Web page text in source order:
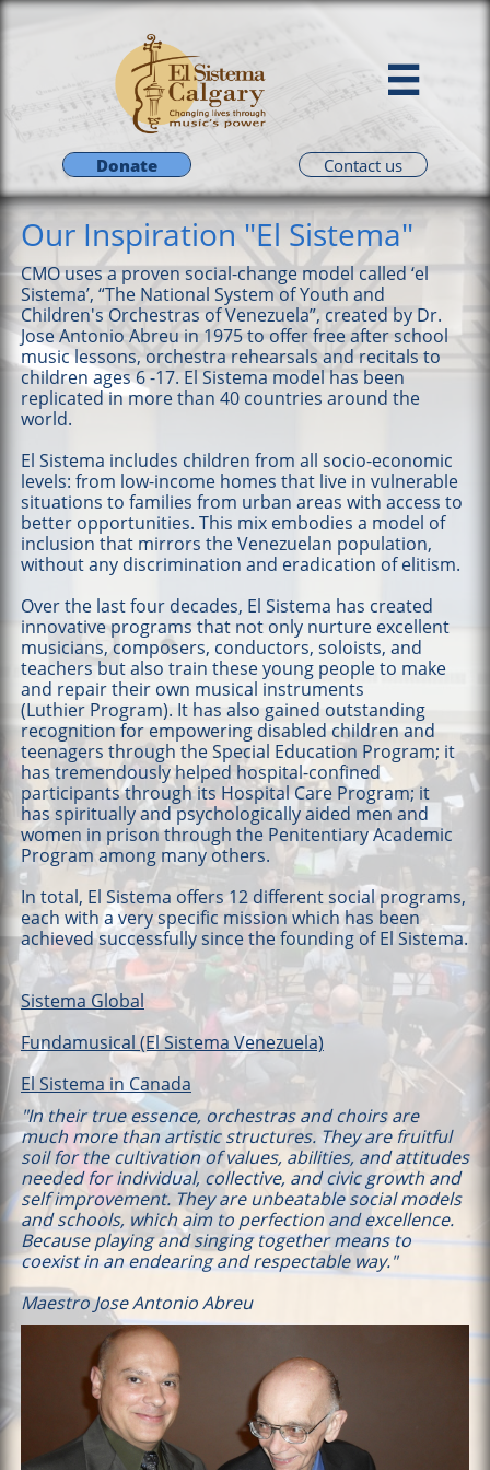

Donate Contact us
Our Inspiration "El Sistema"
CMO uses a proven social-change model called ‘el
Sistema’, “The National System of Youth and
Children's Orchestras of Venezuela”, created by Dr.
Jose Antonio Abreu in 1975 to offer free after school
music lessons, orchestra rehearsals and recitals to
children ages 6 -17. El Sistema model has been
replicated in more than 40 countries around the
world.
El Sistema includes children from all socio-economic
levels: from low-income homes that live in vulnerable
situations to families from urban areas with access to
better opportunities. This mix embodies a model of
inclusion that mirrors the Venezuelan population,
without any discrimination and eradication of elitism.
Over the last four decades, El Sistema has created
innovative programs that not only nurture excellent
musicians, composers, conductors, soloists, and
teachers but also train these young people to make
and repair their own musical instruments
(Luthier Program). It has also gained outstanding
recognition for empowering disabled children and
teenagers through the Special Education Program; it
has tremendously helped hospital-confined
participants through its Hospital Care Program; it
has spiritually and psychologically aided men and
women in prison through the Penitentiary Academic
Program among many others.
In total, El Sistema offers 12 different social programs,
each with a very specific mission which has been
achieved successfully since the founding of El Sistema.
Sistema Global
Fundamusical (El Sistema Venezuela)
El Sistema in Canada
"In their true essence, orchestras and choirs are
much more than artistic structures. They are fruitful
soil for the cultivation of values, abilities, and attitudes
needed for individual, collective, and civic growth and
self improvement. They are unbeatable social models
and schools, which aim to perfection and excellence.
Because playing and singing together means to
coexist in an endearing and respectable way."
Maestro Jose Antonio Abreu